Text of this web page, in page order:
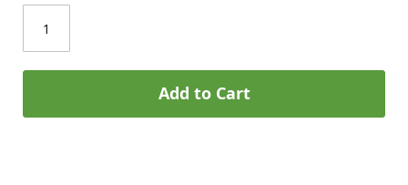
Add to Cart